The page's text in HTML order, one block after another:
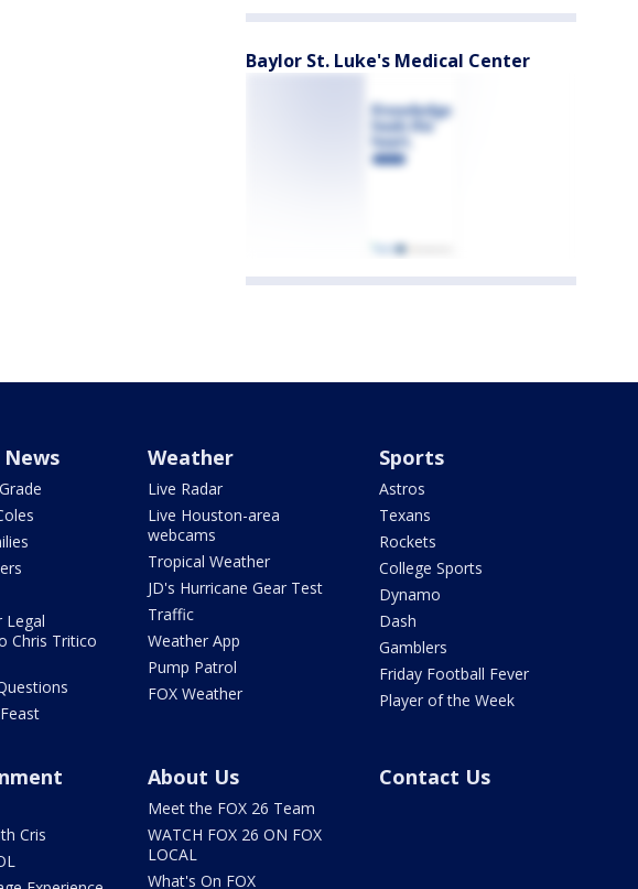
Baylor St. Luke's Medical Center
Legal
Chris Tritico
Weather
Live Radar
Live Houston-area
webcams
Tropical Weather
JD's Hurricane Gear Test
Traffic
Weather App
Pump Patrol
FOX Weather
Sports
Astros
Texans
Rockets
College Sports
Dynamo
Dash
Gamblers
Friday Football Fever
Player of the Week
Cris
About Us
Meet the FOX 26 Team
WATCH FOX 26 ON FOX
LOCAL
What's On FOX
Contact Us